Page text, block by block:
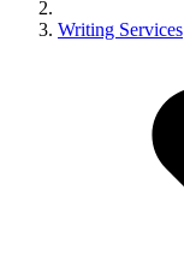
Writing Services